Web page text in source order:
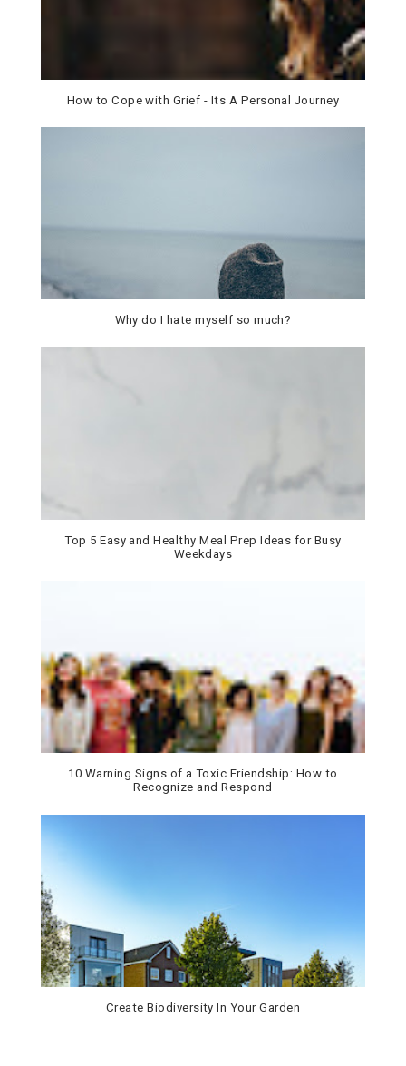
How to Cope with Grief - Its A Personal Journey
Why do I hate myself so much?
Top 5 Easy and Healthy Meal Prep Ideas for Busy
Weekdays
10 Warning Signs of a Toxic Friendship: How to
Recognize and Respond
Create Biodiversity In Your Garden